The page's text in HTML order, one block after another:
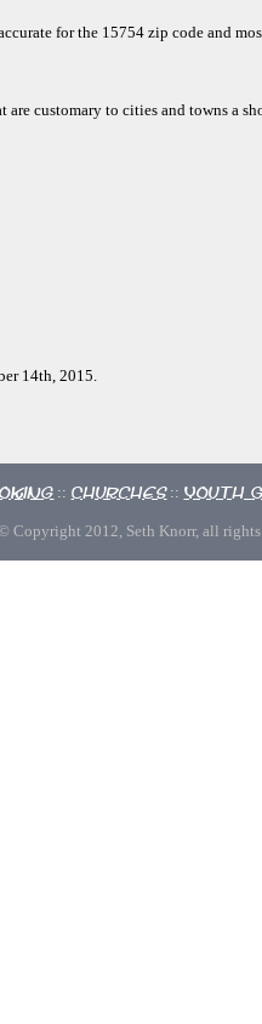
for the 15754 zip code and
are customary to cities and towns a
14th, 2015.
:: Churches :: Youth
Copyright 2012, Seth Knorr, all